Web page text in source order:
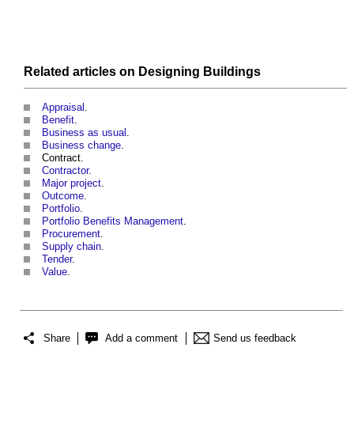
Related articles on Designing Buildings
Appraisal .
Benefit.
Business as usual .
Business change.
Contract.
Contractor.
Major project.
Outcome.
Portfolio.
Portfolio Benefits Management.
Procurement.
Supply chain.
Tender.
Value.
Share Add a comment Send us feedback